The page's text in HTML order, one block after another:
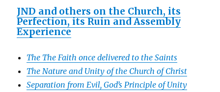
JND and others on the Church, its
Perfection, its Ruin and Assembly
Experience
The The Faith once delivered to the Saints
The Nature and Unity of the Church of Christ
Separation from Evil, God’s Principle of Unity